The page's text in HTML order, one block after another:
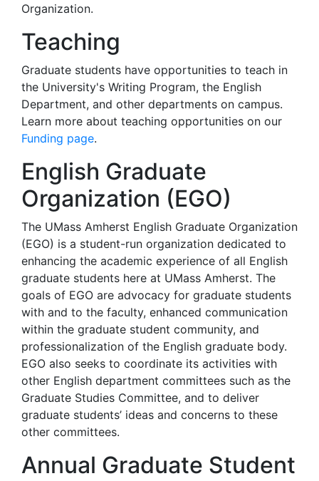
Organization.
Teaching
Graduate students have opportunities to teach in
the University's Writing Program, the English
Department, and other departments on campus.
Learn more about teaching opportunities on our
Funding page.
English Graduate
Organization (EGO)
The UMass Amherst English Graduate Organization
(EGO) is a student-run organization dedicated to
enhancing the academic experience of all English
graduate students here at UMass Amherst. The
goals of EGO are advocacy for graduate students
with and to the faculty, enhanced communication
within the graduate student community, and
professionalization of the English graduate body.
EGO also seeks to coordinate its activities with
other English department committees such as the
Graduate Studies Committee, and to deliver
graduate students’ ideas and concerns to these
other committees.
Annual Graduate Student